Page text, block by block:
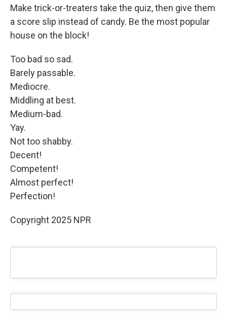
Make trick-or-treaters take the quiz, then give them
a score slip instead of candy. Be the most popular
house on the block!
Too bad so sad.
Barely passable.
Mediocre.
Middling at best.
Medium-bad.
Yay.
Not too shabby.
Decent!
Competent!
Almost perfect!
Perfection!
Copyright 2025 NPR